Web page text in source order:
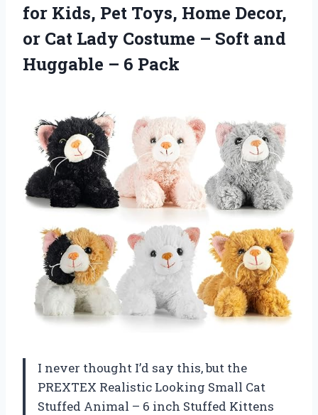
for Kids, Pet Toys, Home Decor,
or Cat Lady Costume – Soft and
Huggable – 6 Pack
I never thought I’d say this, but the
PREXTEX Realistic Looking Small Cat
Stuffed Animal – 6 inch Stuffed Kittens